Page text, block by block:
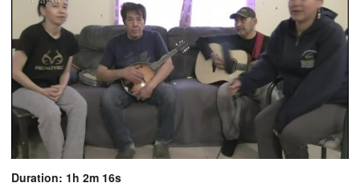
Duration: 1h 2m 16s